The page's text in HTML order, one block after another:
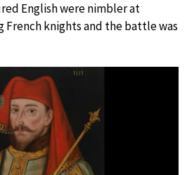
English were nimbler at
knights and the battle was